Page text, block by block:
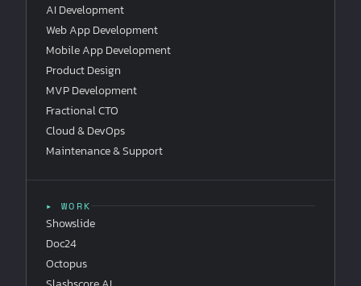
AI Development
Web App Development
Mobile App Development
Product Design
MVP Development
Fractional CTO
Cloud & DevOps
Maintenance & Support
▸ WORK
Showslide
Doc24
Octopus